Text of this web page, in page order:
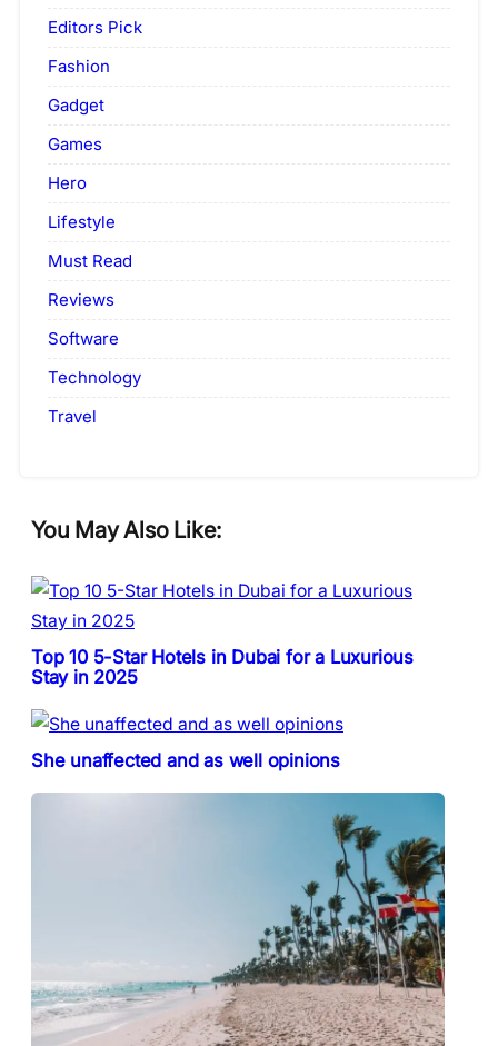
Editors Pick
Fashion
Gadget
Games
Hero
Lifestyle
Must Read
Reviews
Software
Technology
Travel
You May Also Like:
Top 10 5-Star Hotels in Dubai for a Luxurious
Stay in 2025
She unaffected and as well opinions